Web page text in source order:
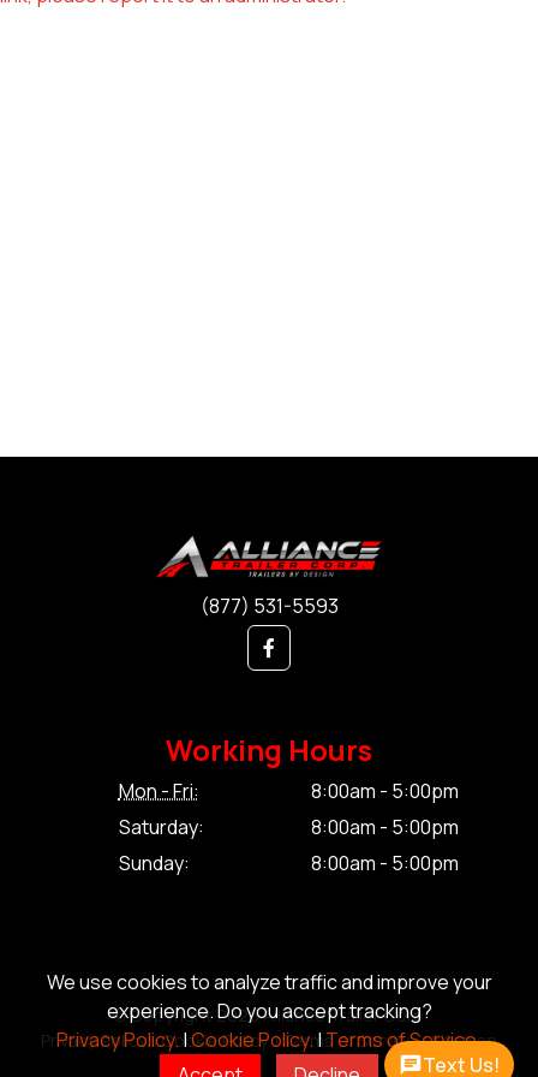
We use cookies to analyze traffic and improve your
experience. Do you accept tracking?
Privacy Policy.|Cookie Policy.|Terms of Service.
(877) 531-5593
Working Hours
Mon - Fri:
8:00am - 5:00pm
Saturday:
8:00am - 5:00pm
Sunday:
8:00am - 5:00pm
© Copyright 2026 Alliance Trailer Corp.
Privacy Policy.|Cookie Policy.|Terms of Service.|Sitemap
Text Us!